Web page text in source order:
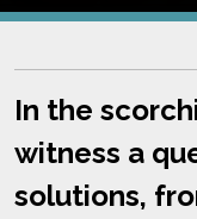
In the
witness a
solutions,